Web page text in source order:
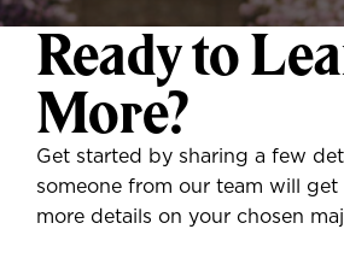
Ready to
More?
Get started by sharing a few
someone from our team will
more details on your chosen